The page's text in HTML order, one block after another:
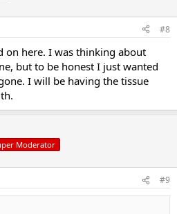
#8
on here. I was thinking about
but to be honest I just wanted
I will be having the tissue
Moderator
#9